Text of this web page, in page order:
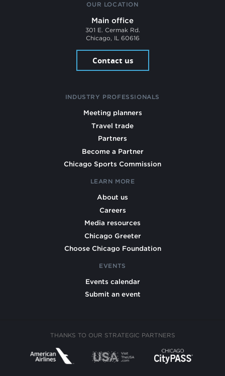
OUR LOCATION
Main office
301 E. Cermak Rd.
Chicago, IL 60616
Contact us
INDUSTRY PROFESSIONALS
Meeting planners
Travel trade
Partners
Become a Partner
Chicago Sports Commission
LEARN MORE
About us
Careers
Media resources
Chicago Greeter
Choose Chicago Foundation
EVENTS
Events calendar
Submit an event
THANKS TO OUR STRATEGIC PARTNERS